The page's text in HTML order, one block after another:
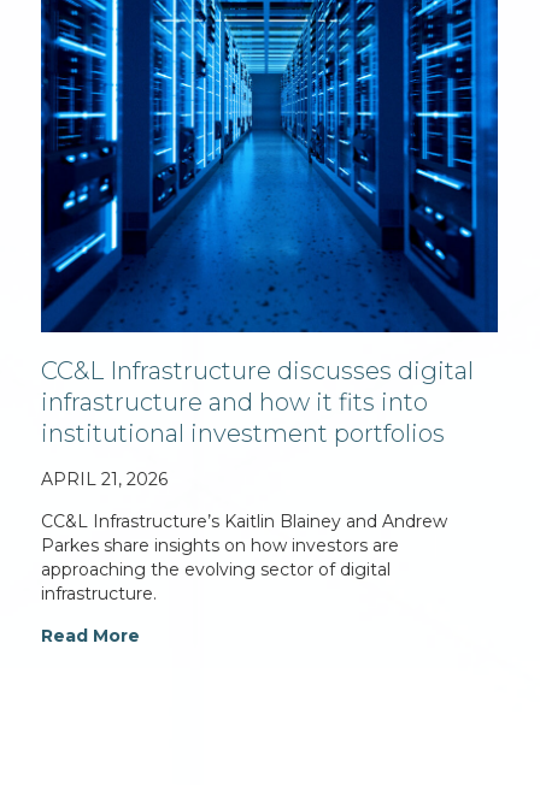
CC&L Infrastructure discusses digital
infrastructure and how it fits into
institutional investment portfolios
APRIL 21, 2026
CC&L Infrastructure’s Kaitlin Blainey and Andrew
Parkes share insights on how investors are
approaching the evolving sector of digital
infrastructure.
Read More